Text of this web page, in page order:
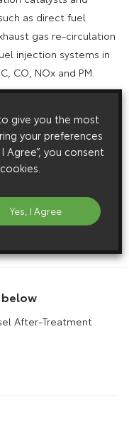
as direct fuel
gas re-circulation
injection systems in
CO, NOx and PM.
has been devised
at the same time,
in diesel engines.
system will be
featuring the latest
requires low sulphur
below
After-Treatment
give you the most
your preferences
Agree”, you consent
Yes, I Agree